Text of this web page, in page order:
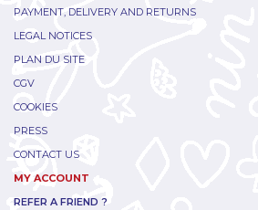
PAYMENT, DELIVERY AND RETURNS
LEGAL NOTICES
PLAN DU SITE
CGV
COOKIES
PRESS
CONTACT US
MY ACCOUNT
REFER A FRIEND ?